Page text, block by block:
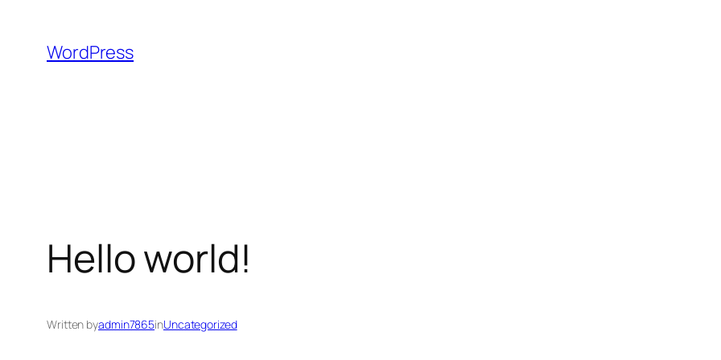
content
WordPress
Hello world!
Written byadmin7865inUncategorized